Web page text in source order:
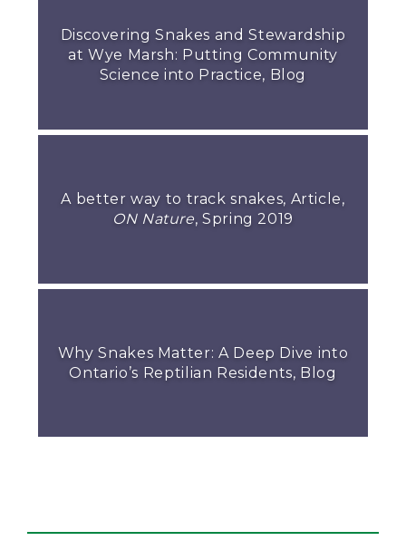
Discovering Snakes and Stewardship
at Wye Marsh: Putting Community
Science into Practice, Blog
A better way to track snakes, Article,
ON Nature, Spring 2019
Why Snakes Matter: A Deep Dive into
Ontario’s Reptilian Residents, Blog